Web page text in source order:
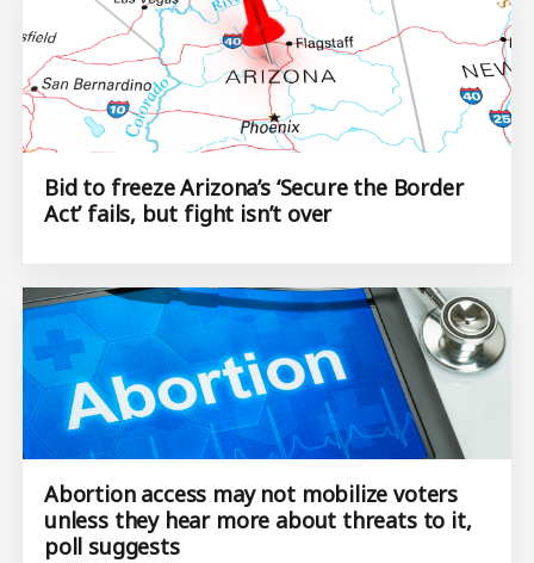
Bid to freeze Arizona’s ‘Secure the Border
Act’ fails, but fight isn’t over
Abortion access may not mobilize voters
unless they hear more about threats to it,
poll suggests